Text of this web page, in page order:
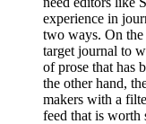
experience in
two ways. On the
target journal to
of prose that has
the other hand,
makers with a
feed that is worth